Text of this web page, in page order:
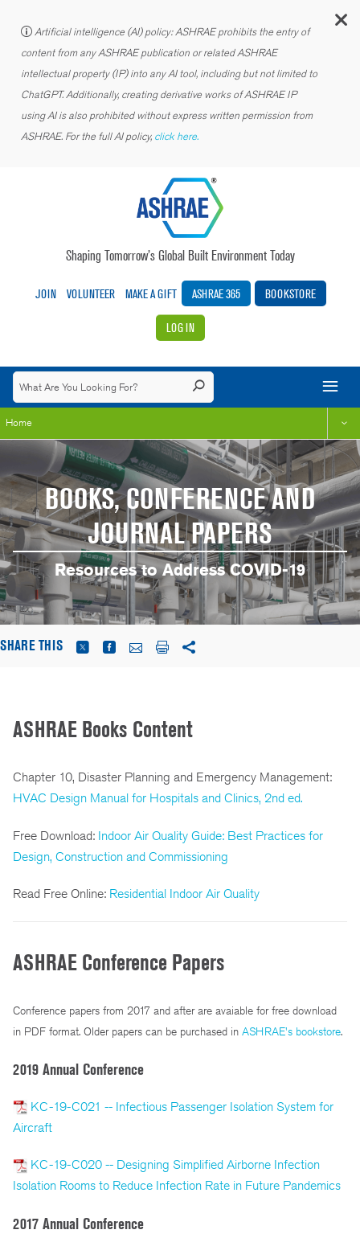
Artificial intelligence (AI) policy: ASHRAE prohibits the entry of
content from any ASHRAE publication or related ASHRAE
intellectual property (IP) into any AI tool, including but not limited to
ChatGPT. Additionally, creating derivative works of ASHRAE IP
using AI is also prohibited without express written permission from
ASHRAE. For the full AI policy, click here.
Shaping Tomorrow’s Global Built Environment Today
JOIN VOLUNTEER MAKE A GIFT ASHRAE 365 BOOKSTORE
LOG IN
Home
BOOKS, CONFERENCE AND
JOURNAL PAPERS
Resources to Address COVID-19
SHARE THIS
ASHRAE Books Content
Chapter 10, Disaster Planning and Emergency Management:
HVAC Design Manual for Hospitals and Clinics, 2nd ed.
Free Download: Indoor Air Quality Guide: Best Practices for
Design, Construction and Commissioning
Read Free Online: Residential Indoor Air Quality
ASHRAE Conference Papers
Conference papers from 2017 and after are avaiable for free download
in PDF format. Older papers can be purchased in ASHRAE's bookstore.
2019 Annual Conference
KC-19-C021 -- Infectious Passenger Isolation System for
Aircraft
KC-19-C020 -- Designing Simplified Airborne Infection
Isolation Rooms to Reduce Infection Rate in Future Pandemics
2017 Annual Conference